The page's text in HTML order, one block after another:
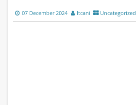
07 December 2024 ltcani Uncategorized